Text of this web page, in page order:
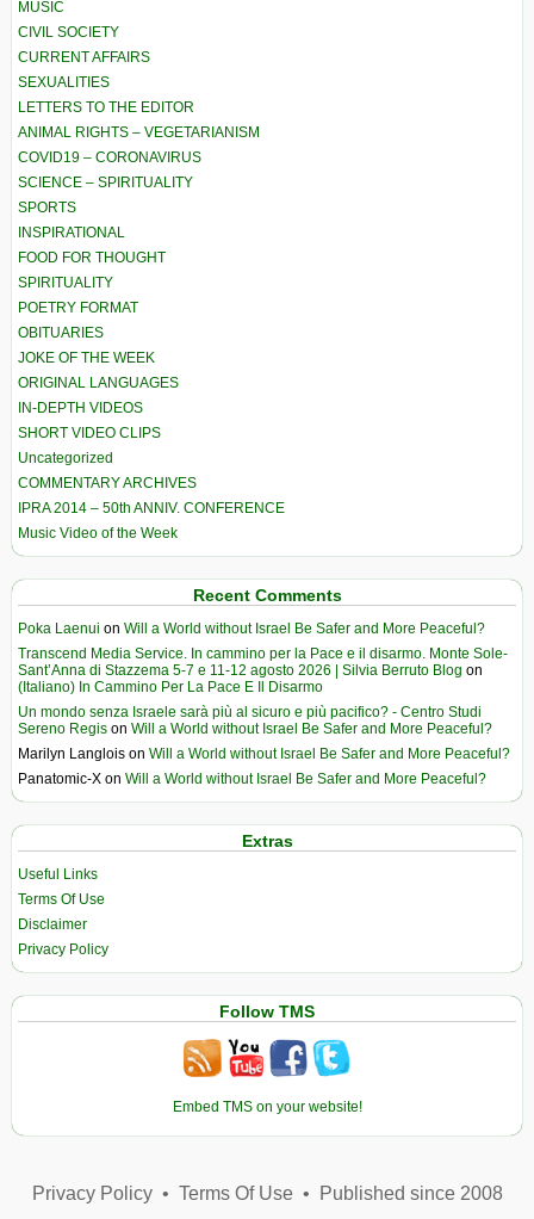
MUSIC
CIVIL SOCIETY
CURRENT AFFAIRS
SEXUALITIES
LETTERS TO THE EDITOR
ANIMAL RIGHTS – VEGETARIANISM
COVID19 – CORONAVIRUS
SCIENCE – SPIRITUALITY
SPORTS
INSPIRATIONAL
FOOD FOR THOUGHT
SPIRITUALITY
POETRY FORMAT
OBITUARIES
JOKE OF THE WEEK
ORIGINAL LANGUAGES
IN-DEPTH VIDEOS
SHORT VIDEO CLIPS
Uncategorized
COMMENTARY ARCHIVES
IPRA 2014 – 50th ANNIV. CONFERENCE
Music Video of the Week
Recent Comments
Poka Laenui on Will a World without Israel Be Safer and More Peaceful?
Transcend Media Service. In cammino per la Pace e il disarmo. Monte Sole-
Sant’Anna di Stazzema 5-7 e 11-12 agosto 2026 | Silvia Berruto Blog on
(Italiano) In Cammino Per La Pace E Il Disarmo
Un mondo senza Israele sarà più al sicuro e più pacifico? - Centro Studi
Sereno Regis on Will a World without Israel Be Safer and More Peaceful?
Marilyn Langlois on Will a World without Israel Be Safer and More Peaceful?
Panatomic-X on Will a World without Israel Be Safer and More Peaceful?
Extras
Useful Links
Terms Of Use
Disclaimer
Privacy Policy
Follow TMS
Embed TMS on your website!
Privacy Policy• Terms Of Use• Published since 2008